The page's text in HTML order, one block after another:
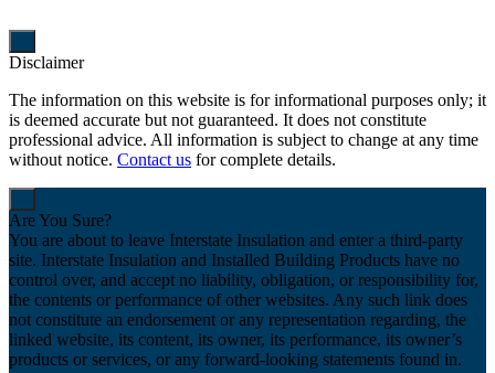
your
events,
promotions
and
Disclaimer
The information on this website is for informational purposes only; it
is deemed accurate but not guaranteed. It does not constitute
professional advice. All information is subject to change at any time
without notice. Contact us for complete details.
Are You Sure?
You are about to leave Interstate Insulation and enter a third-party
site. Interstate Insulation and Installed Building Products have no
control over, and accept no liability, obligation, or responsibility for,
the contents or performance of other websites. Any such link does
not constitute an endorsement or any representation regarding, the
linked website, its content, its owner, its performance, its owner’s
products or services, or any forward-looking statements found in.